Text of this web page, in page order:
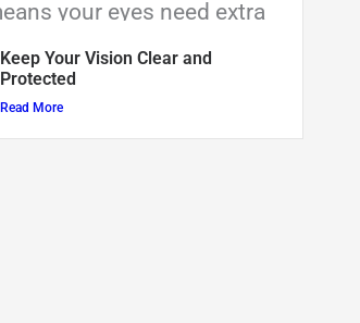
Keep Your Vision Clear and
Protected
Read More